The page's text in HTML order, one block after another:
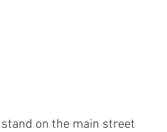
on the main street